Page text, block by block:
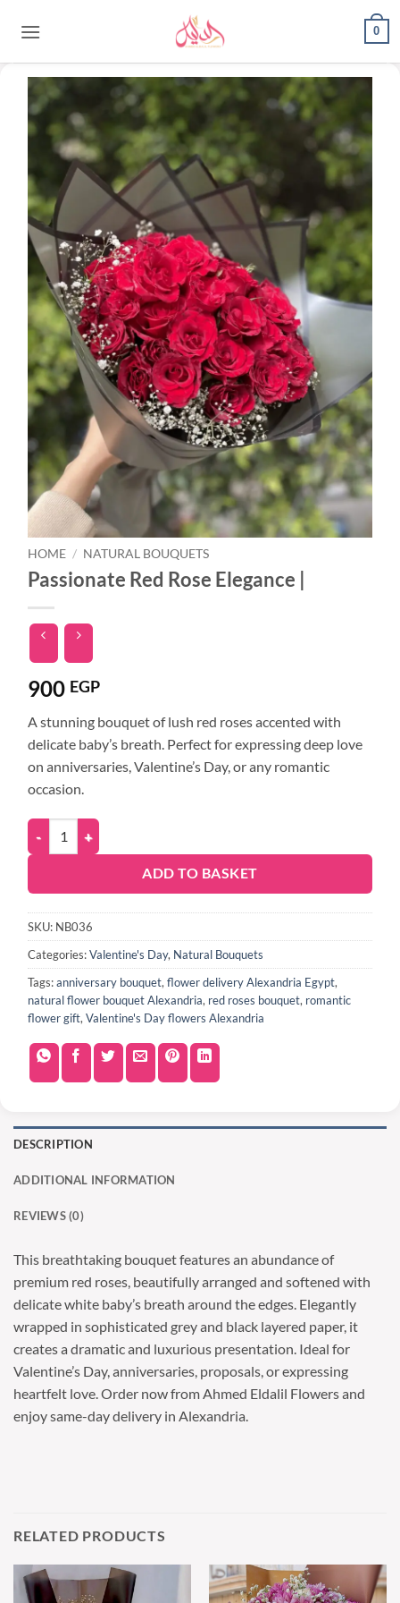
0
HOME / NATURAL BOUQUETS
Passionate Red Rose Elegance |
900 EGP
A stunning bouquet of lush red roses accented with
delicate baby’s breath. Perfect for expressing deep love
on anniversaries, Valentine’s Day, or any romantic
occasion.
ADD TO BASKET
SKU: NB036
Categories:Valentine's Day, Natural Bouquets
Tags:anniversary bouquet, flower delivery Alexandria Egypt,
natural flower bouquet Alexandria, red roses bouquet, romantic
flower gift, Valentine's Day flowers Alexandria
DESCRIPTION
ADDITIONAL INFORMATION
REVIEWS (0)
This breathtaking bouquet features an abundance of
premium red roses, beautifully arranged and softened with
delicate white baby’s breath around the edges. Elegantly
wrapped in sophisticated grey and black layered paper, it
creates a dramatic and luxurious presentation. Ideal for
Valentine’s Day, anniversaries, proposals, or expressing
heartfelt love. Order now from Ahmed Eldalil Flowers and
enjoy same-day delivery in Alexandria.
RELATED PRODUCTS